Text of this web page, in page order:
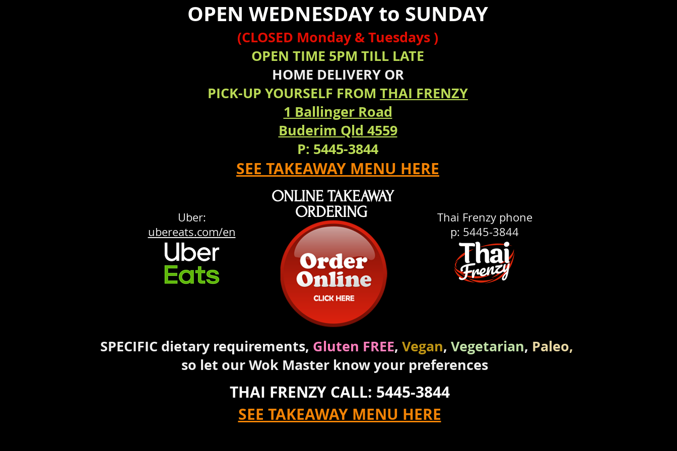
OPEN WEDNESDAY to SUNDAY
(CLOSED Monday & Tuesdays )
OPEN TIME 5PM TILL LATE
HOME DELIVERY OR
PICK-UP YOURSELF FROM THAI FRENZY
1 Ballinger Road
Buderim Qld 4559
P: 5445-3844
SEE TAKEAWAY MENU HERE
Uber:
ubereats.com/en
ONLINE TAKEAWAY
ORDERING
Thai Frenzy phone
p: 5445-3844
SPECIFIC dietary requirements, Gluten FREE, Vegan, Vegetarian, Paleo,
so let our Wok Master know your preferences
THAI FRENZY CALL: 5445-3844
SEE TAKEAWAY MENU HERE